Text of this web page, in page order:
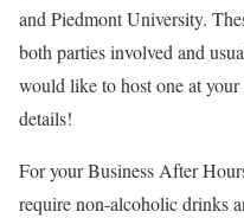
and Piedmont University.
both parties involved and
would like to host one at
details!
For your Business After
require non-alcoholic drinks